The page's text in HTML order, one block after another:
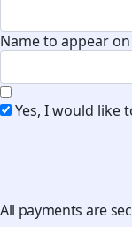
Name to appear
Yes, I would like
All payments are